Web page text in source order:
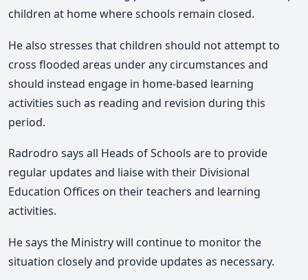
children at home where schools remain closed.
He also stresses that children should not attempt to
cross flooded areas under any circumstances and
should instead engage in home-based learning
activities such as reading and revision during this
period.
Radrodro says all Heads of Schools are to provide
regular updates and liaise with their Divisional
Education Offices on their teachers and learning
activities.
He says the Ministry will continue to monitor the
situation closely and provide updates as necessary.